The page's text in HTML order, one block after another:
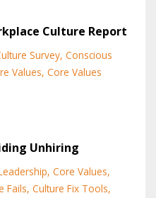
Culture Report
Survey Conscious
Values Core Values
Unhiring
Core Values
Fails Culture Fix Tools